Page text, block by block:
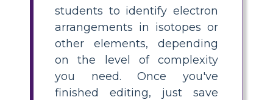
students to identify electron
arrangements in isotopes or
other elements, depending
on the level of complexity
you need. Once you've
finished editing, just save